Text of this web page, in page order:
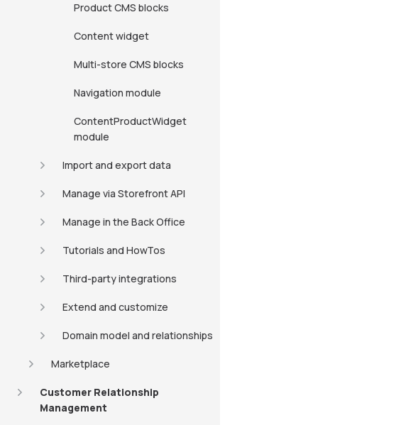
Product CMS blocks
Content widget
Multi-store CMS blocks
Navigation module
ContentProductWidget
module
Import and export data
Manage via Storefront API
Manage in the Back Office
Tutorials and HowTos
Third-party integrations
Extend and customize
Domain model and relationships
Marketplace
Customer Relationship
Management